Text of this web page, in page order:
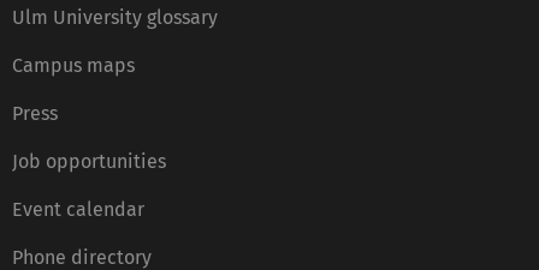
Ulm University glossary
Campus maps
Press
Job opportunities
Event calendar
Phone directory